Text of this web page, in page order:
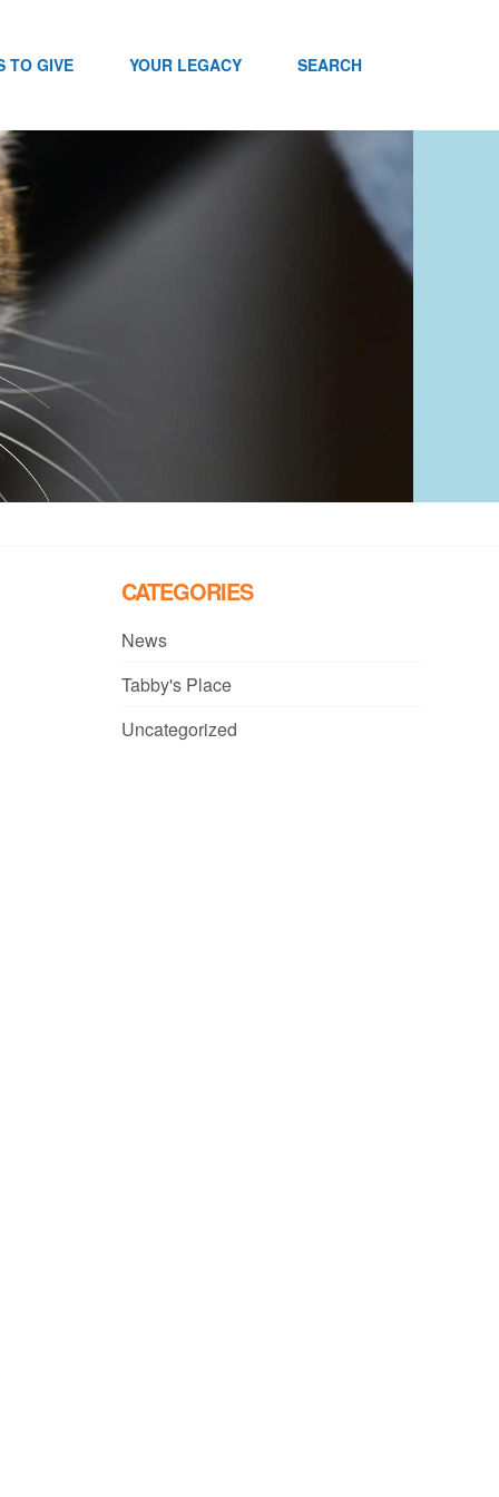
TO GIVE YOUR LEGACY SEARCH
CATEGORIES
News
Tabby's Place
Uncategorized